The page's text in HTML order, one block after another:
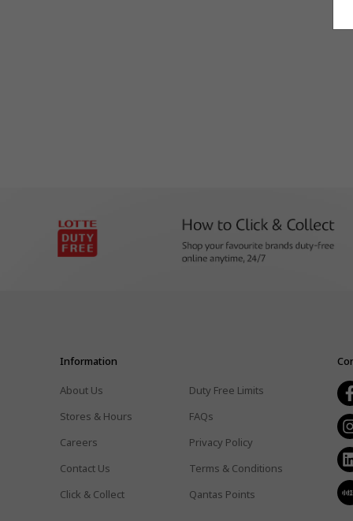
Information
About Us
Stores & Hours
Careers
Contact Us
Click & Collect
Duty Free Limits
FAQs
Privacy Policy
Terms & Conditions
Qantas Points